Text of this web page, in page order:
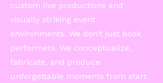
custom live productions and
visually striking event
environments. We don’t just book
performers. We conceptualize,
fabricate, and produce
unforgettable moments from start